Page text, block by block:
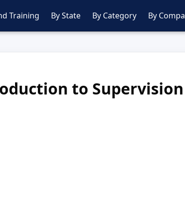
Training By State By Category By
to Supervision